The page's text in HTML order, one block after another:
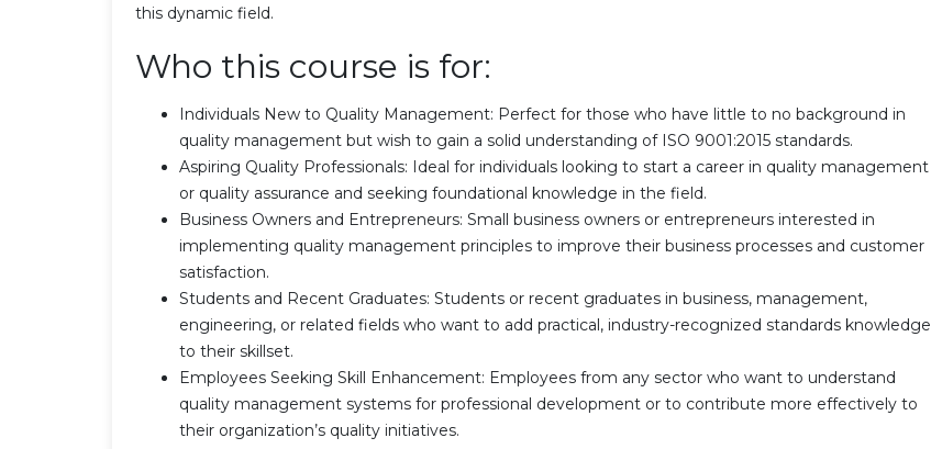
this dynamic field.
Who this course is for:
Individuals New to Quality Management: Perfect for those who have little to no background in
quality management but wish to gain a solid understanding of ISO 9001:2015 standards.
Aspiring Quality Professionals: Ideal for individuals looking to start a career in quality management
or quality assurance and seeking foundational knowledge in the field.
Business Owners and Entrepreneurs: Small business owners or entrepreneurs interested in
implementing quality management principles to improve their business processes and customer
satisfaction.
Students and Recent Graduates: Students or recent graduates in business, management,
engineering, or related fields who want to add practical, industry-recognized standards knowledge
to their skillset.
Employees Seeking Skill Enhancement: Employees from any sector who want to understand
quality management systems for professional development or to contribute more effectively to
their organization’s quality initiatives.